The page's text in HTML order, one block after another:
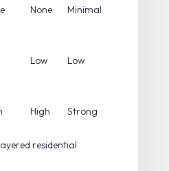
None Minimal
Low Low
High Strong
residential